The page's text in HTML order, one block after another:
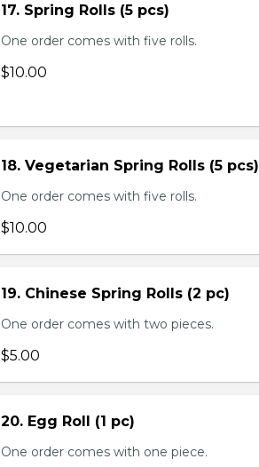
17. Spring Rolls (5 pcs)
One order comes with five rolls.
$10.00
18. Vegetarian Spring Rolls (5 pcs)
One order comes with five rolls.
$10.00
19. Chinese Spring Rolls (2 pc)
One order comes with two pieces.
$5.00
20. Egg Roll (1 pc)
One order comes with one piece.